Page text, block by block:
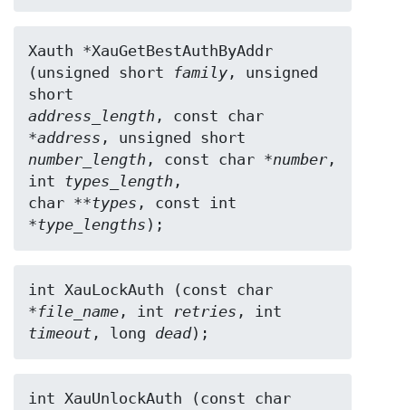
Xauth *XauGetBestAuthByAddr
(unsigned short
family , unsigned
address_length , const char
*address
number_length , const char *number ,
int types_length ,
char **types , const int
*type_lengths );
int XauLockAuth (const char
*file_name , int retries
timeout , long dead);
int XauUnlockAuth (const char